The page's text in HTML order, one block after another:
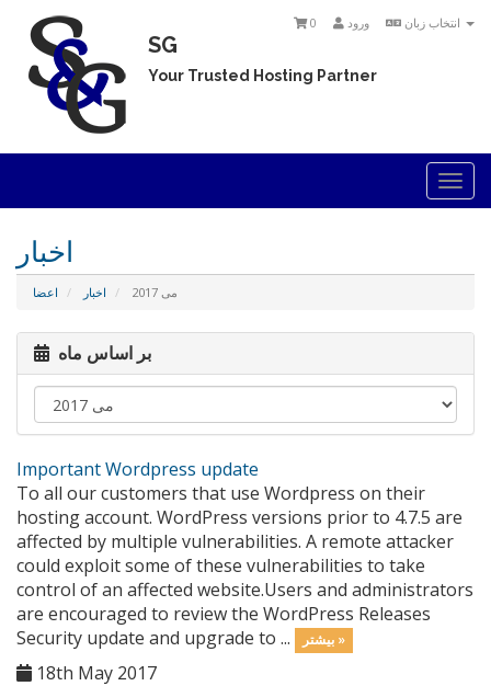
ورود 0
SG
Your Trusted Hosting Partner
اخبار
اعضا اخبار می 2017
بر اساس ماه
Important Wordpress update
To all our customers that use Wordpress on their
hosting account. WordPress versions prior to 4.7.5 are
affected by multiple vulnerabilities. A remote attacker
could exploit some of these vulnerabilities to take
control of an affected website.Users and administrators
are encouraged to review the WordPress Releases
Security update and upgrade to ...
بیشتر »
18th May 2017